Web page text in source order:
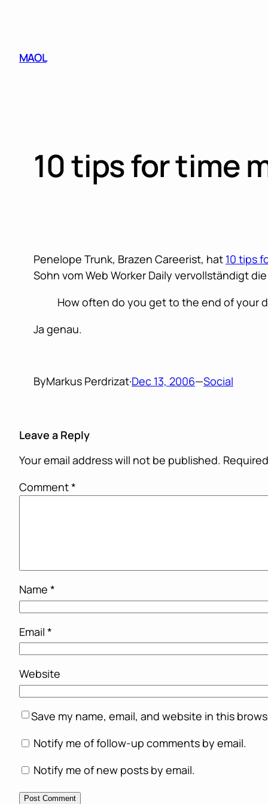
MAOL
10 tips for time
Penelope Trunk, Brazen Careerist, hat 10 tips
Sohn vom Web Worker Daily vervollständigt
How often do you get to the end of your
Ja genau.
ByMarkus Perdrizat·Dec 13, 2006—Social
Leave a Reply
Your email address will not be published.
Comment*
Name *
Email *
Website
Save my name, email, and website in this
Notify me of follow-up comments by email.
Notify me of new posts by email.